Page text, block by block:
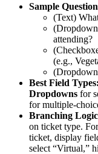
Sample
(Text)
attending?
(e.g.,
Best Field Types:
Dropdowns for
for multiple-
Branching
on ticket type.
ticket, display
select “Virtual,”